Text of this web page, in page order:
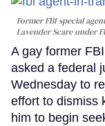
Former FBI special
Lavender Scare under
A gay former
asked a federal
Wednesday to
effort to dismiss
him to begin